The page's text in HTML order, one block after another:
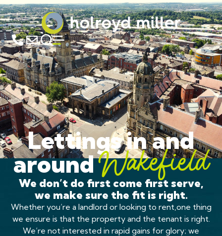
Lettings in and
aroundWakefield
We don’t do first come first serve,
we make sure the fit is right.
Whether you’re a landlord or looking to rent,one thing
we ensure is that the property and the tenant is right.
We’re not interested in rapid gains for glory; we